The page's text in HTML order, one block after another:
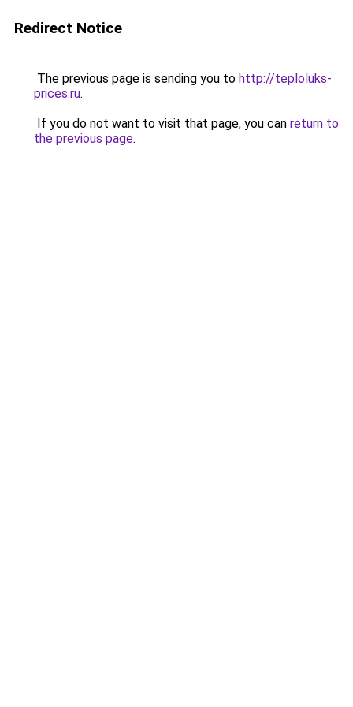
Redirect Notice
The previous page is sending you to http://teploluks-
prices.ru.
If you do not want to visit that page, you can return to
the previous page.